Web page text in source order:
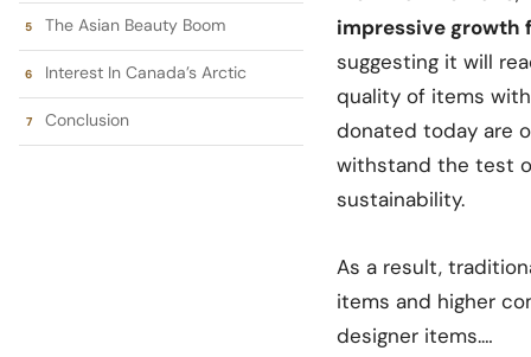
The Asian Beauty Boom
Interest In Canada’s Arctic
Conclusion
impressive growth
suggesting it will
quality of items
donated today are
withstand the test
sustainability.
As a result,
items and higher
designer items.…